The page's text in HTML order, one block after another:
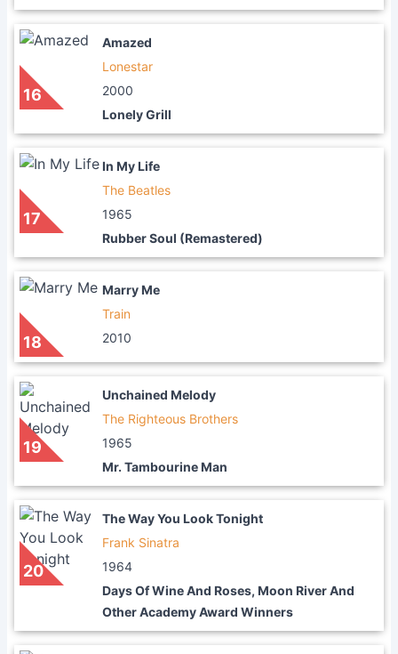
16
Amazed
Lonestar
2000
Lonely Grill
17
In My Life
The Beatles
1965
Rubber Soul (Remastered)
18
Marry Me
Train
2010
19
Unchained Melody
The Righteous Brothers
1965
Mr. Tambourine Man
20
The Way You Look Tonight
Frank Sinatra
1964
Days Of Wine And Roses, Moon River And
Other Academy Award Winners